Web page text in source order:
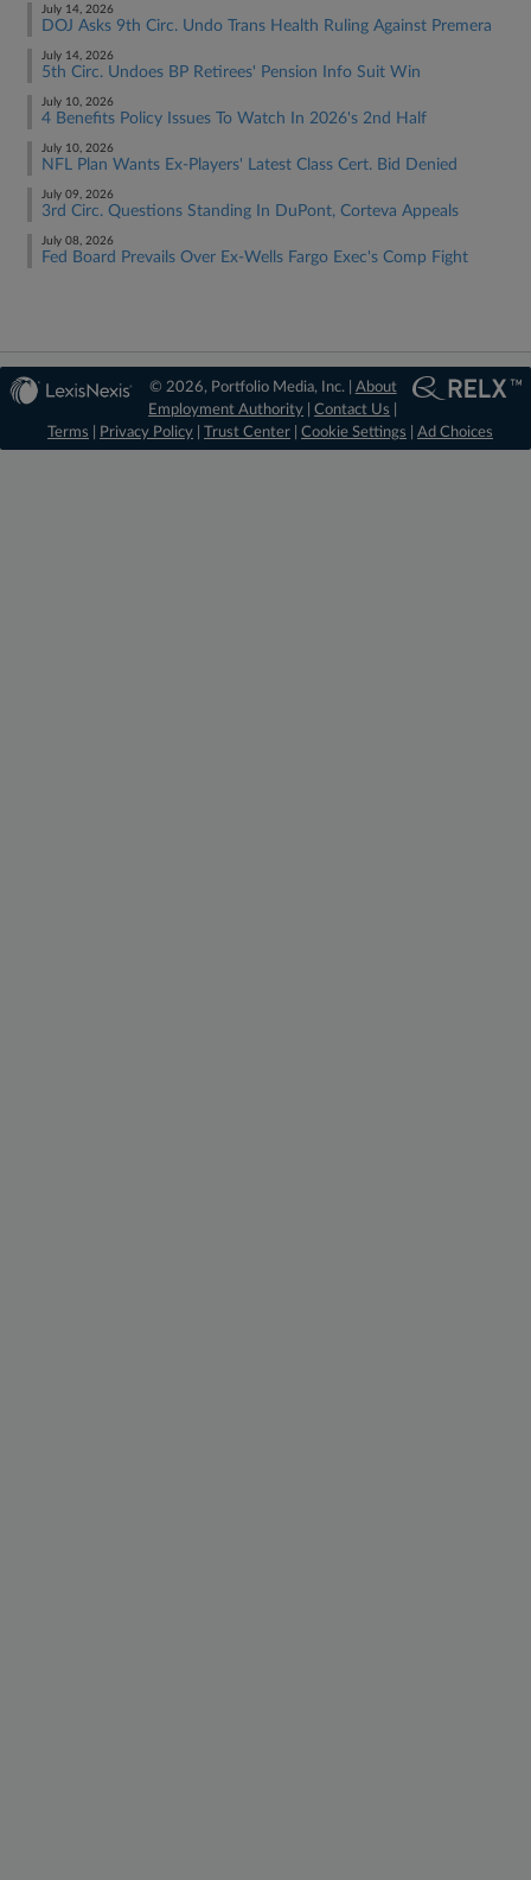
July 14, 2026
DOJ Asks 9th Circ. Undo Trans Health Ruling Against Premera
July 14, 2026
5th Circ. Undoes BP Retirees' Pension Info Suit Win
July 10, 2026
4 Benefits Policy Issues To Watch In 2026's 2nd Half
July 10, 2026
NFL Plan Wants Ex-Players' Latest Class Cert. Bid Denied
July 09, 2026
3rd Circ. Questions Standing In DuPont, Corteva Appeals
July 08, 2026
Fed Board Prevails Over Ex-Wells Fargo Exec's Comp Fight
© 2026, Portfolio Media, Inc. | About
Employment Authority |Contact Us
Terms
Privacy Policy Trust Center Cookie Settings Ad Choices